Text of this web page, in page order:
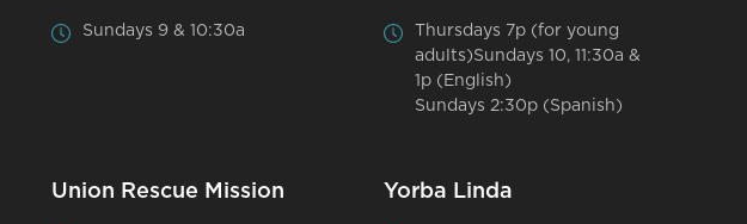
Sundays 9 & 10:30a
Thursdays 7p (for young
adults)Sundays 10, 11:30a &
1p (English)
Sundays 2:30p (Spanish)
Union Rescue Mission Yorba Linda